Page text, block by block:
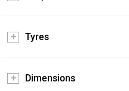
Tyres
Dimensions